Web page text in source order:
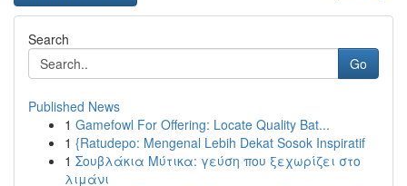
Search
Go
Published News
1 Gamefowl For Offering: Locate Quality Bat...
1 {Ratudepo: Mengenal Lebih Dekat Sosok Inspiratif
1 Σουβλάκια Μύτικα: γεύση που ξεχωρίζει στο
λιμάνι